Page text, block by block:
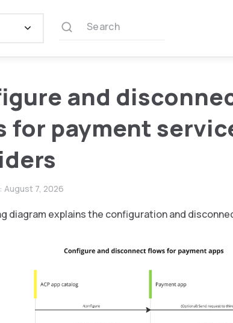
Search
and
for payment
August 7, 2026
diagram explains the configuration and